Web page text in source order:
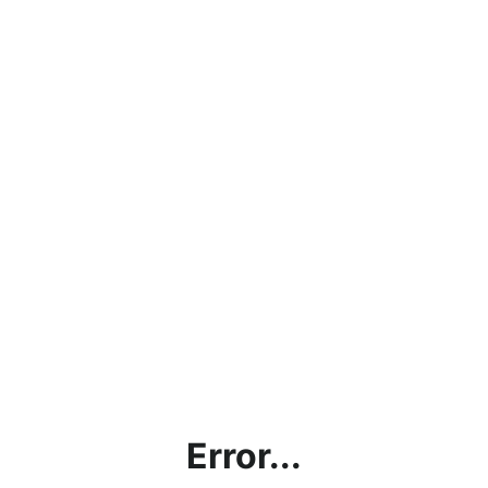
Error...